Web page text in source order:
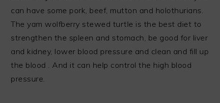
can have some pork, beef, mutton and holothurians.
The yam wolfberry stewed turtle is the best diet to
strengthen the spleen and stomach, be good for liver
and kidney, lower blood pressure and clean and fill up
the blood . And it can help control the high blood
pressure.